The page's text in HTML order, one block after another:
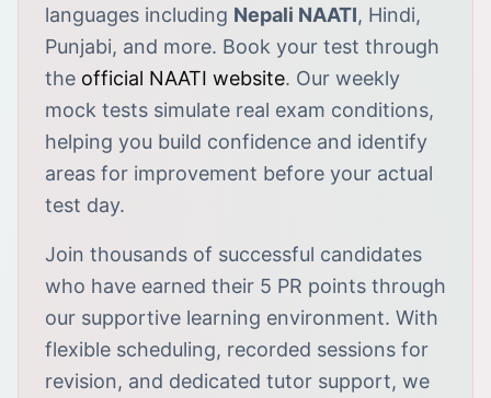
languages including Nepali NAATI, Hindi,
Punjabi, and more. Book your test through
the official NAATI website. Our weekly
mock tests simulate real exam conditions,
helping you build confidence and identify
areas for improvement before your actual
test day.
Join thousands of successful candidates
who have earned their 5 PR points through
our supportive learning environment. With
flexible scheduling, recorded sessions for
revision, and dedicated tutor support, we